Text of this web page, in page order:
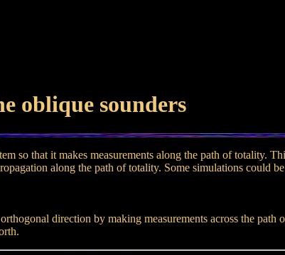
oblique sounders
so that it makes measurements along the path of
along the path of totality. Some simulations could
direction by making measurements across the